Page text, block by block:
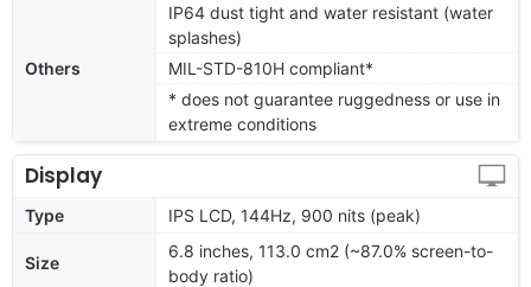
Others
IP64 dust tight and water resistant (water
splashes)
MIL-STD-810H compliant*
* does not guarantee ruggedness or use in
extreme conditions
Display
Type IPS LCD, 144Hz, 900 nits (peak)
Size
6.8 inches, 113.0 cm2 (~87.0% screen-to-
body ratio)